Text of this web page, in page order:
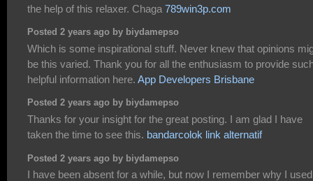
the help of this relaxer. Chaga 789win3p.com
Posted 2 years ago by biydamepso
Which is some inspirational stuff. Never knew that opinions
be this varied. Thank you for all the enthusiasm to provide
helpful information here. App Developers Brisbane
Posted 2 years ago by biydamepso
Thanks for your insight for the great posting. I am glad I have
taken the time to see this. bandarcolok link alternatif
Posted 2 years ago by biydamepso
I have been absent for a while, but now I remember why I